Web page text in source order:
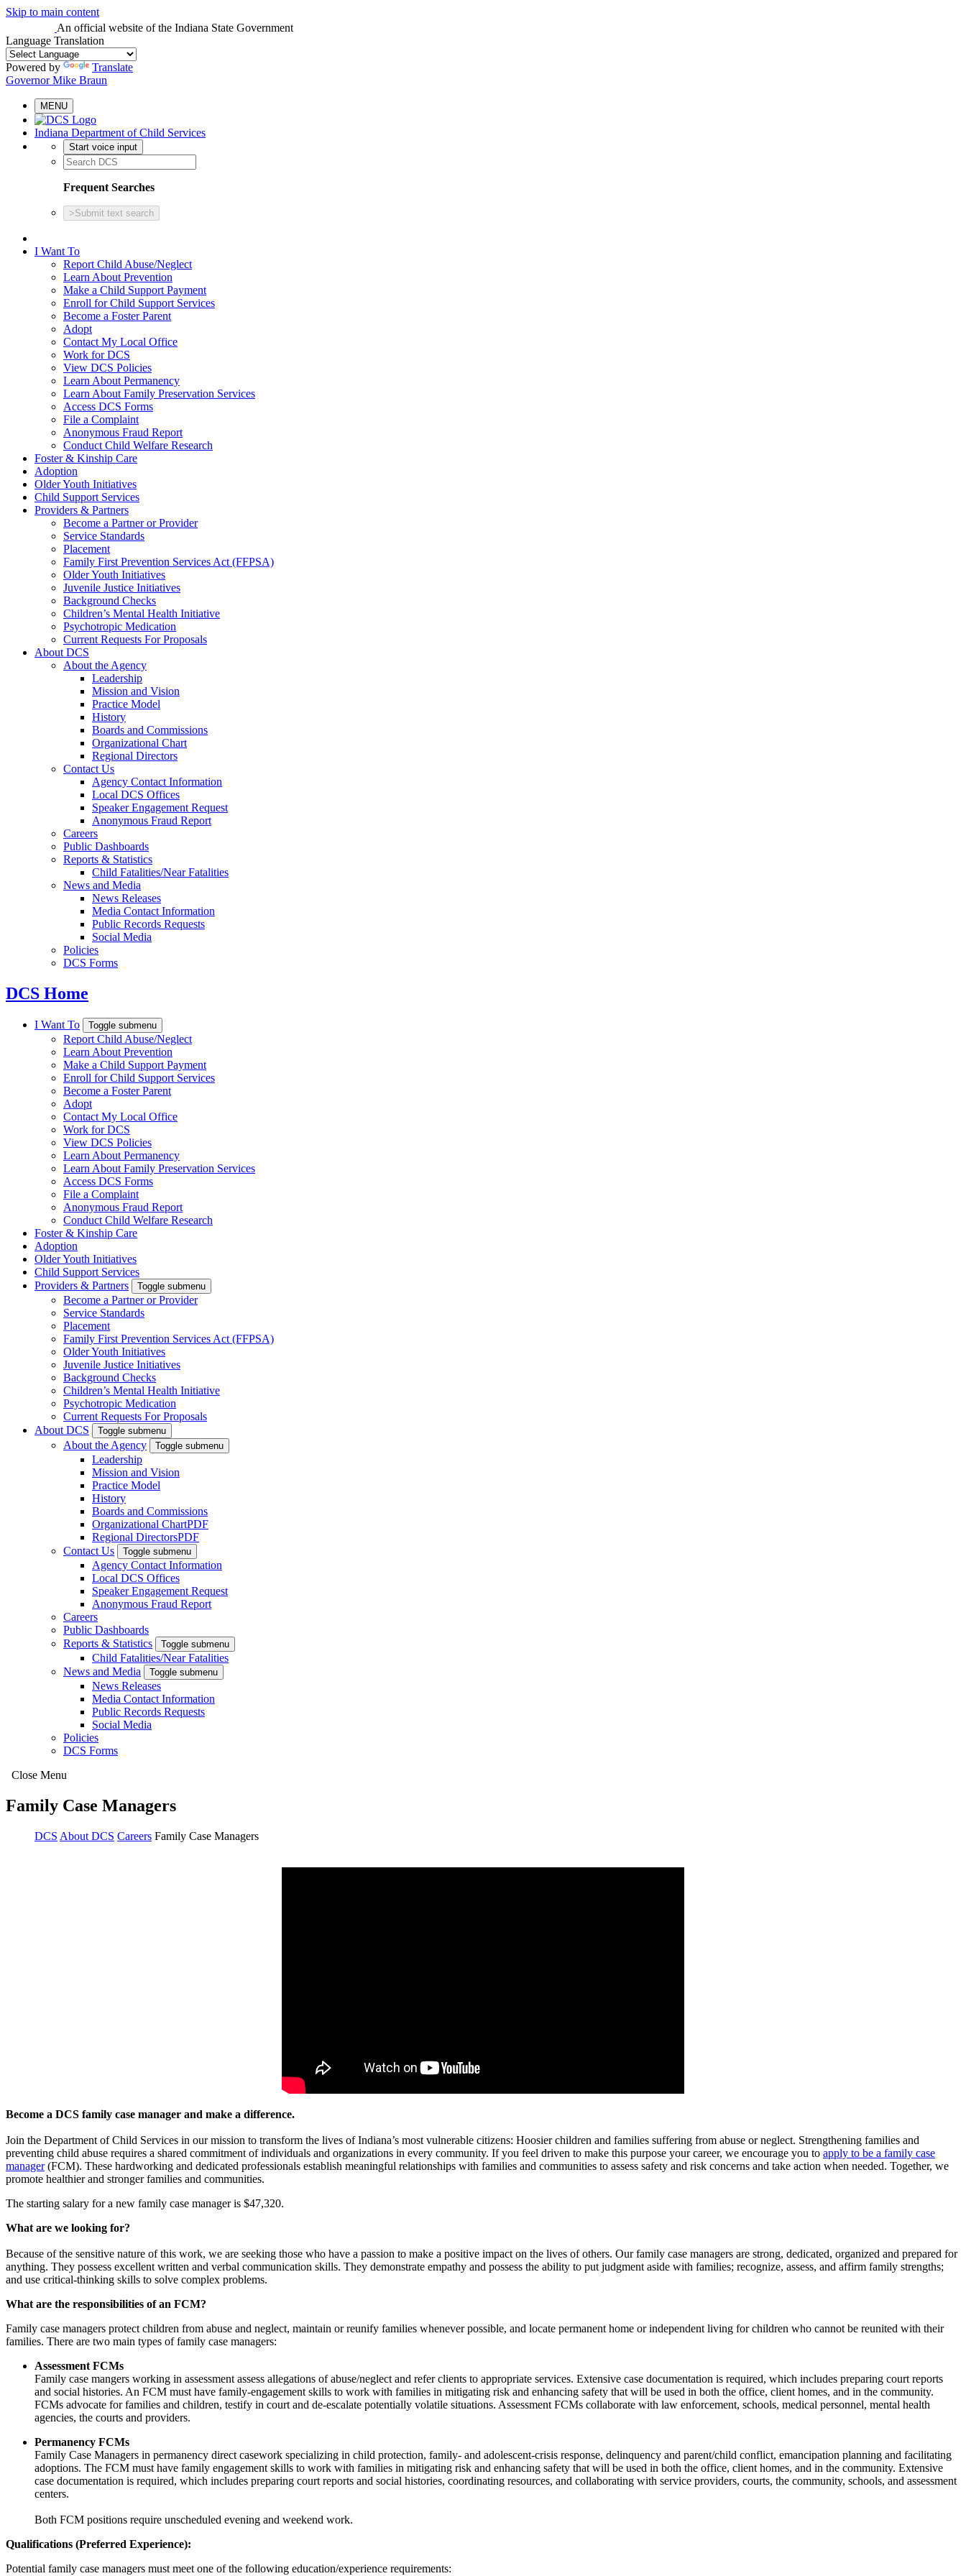
Skip to main content
An official website of the Indiana State Government
Language Translation
Powered by
Translate
Governor Mike Braun
MENU
Indiana Department of Child Services
Start voice input
Frequent Searches
> Submit text search
I Want To
Report Child Abuse/Neglect
Learn About Prevention
Make a Child Support Payment
Enroll for Child Support Services
Become a Foster Parent
Adopt
Contact My Local Office
Work for DCS
View DCS Policies
Learn About Permanency
Learn About Family Preservation Services
Access DCS Forms
File a Complaint
Anonymous Fraud Report
Conduct Child Welfare Research
Foster & Kinship Care
Adoption
Older Youth Initiatives
Child Support Services
Providers & Partners
Become a Partner or Provider
Service Standards
Placement
Family First Prevention Services Act (FFPSA)
Older Youth Initiatives
Juvenile Justice Initiatives
Background Checks
Children’s Mental Health Initiative
Psychotropic Medication
Current Requests For Proposals
About DCS
About the Agency
Leadership
Mission and Vision
Practice Model
History
Boards and Commissions
Organizational Chart
Regional Directors
Contact Us
Agency Contact Information
Local DCS Offices
Speaker Engagement Request
Anonymous Fraud Report
Careers
Public Dashboards
Reports & Statistics
Child Fatalities/Near Fatalities
News and Media
News Releases
Media Contact Information
Public Records Requests
Social Media
Policies
DCS Forms
DCS Home
I Want To Toggle submenu
Report Child Abuse/Neglect
Learn About Prevention
Make a Child Support Payment
Enroll for Child Support Services
Become a Foster Parent
Adopt
Contact My Local Office
Work for DCS
View DCS Policies
Learn About Permanency
Learn About Family Preservation Services
Access DCS Forms
File a Complaint
Anonymous Fraud Report
Conduct Child Welfare Research
Foster & Kinship Care
Adoption
Older Youth Initiatives
Child Support Services
Providers & Partners
Toggle submenu
Become a Partner or Provider
Service Standards
Placement
Family First Prevention Services Act (FFPSA)
Older Youth Initiatives
Juvenile Justice Initiatives
Background Checks
Children’s Mental Health Initiative
Psychotropic Medication
Current Requests For Proposals
About DCS
Toggle submenu
About the Agency Toggle submenu
Leadership
Mission and Vision
Practice Model
History
Boards and Commissions
Organizational ChartPDF
Regional DirectorsPDF
Contact Us
Toggle submenu
Agency Contact Information
Local DCS Offices
Speaker Engagement Request
Anonymous Fraud Report
Careers
Public Dashboards
Reports & Statistics
Toggle submenu
Child Fatalities/Near Fatalities
News and Media
Toggle submenu
News Releases
Media Contact Information
Public Records Requests
Social Media
Policies
DCS Forms
Close Menu
Family Case Managers
DCS About DCS Careers Family Case Managers
Become a DCS family case manager and make a difference.
Join the Department of Child Services in our mission to transform the lives of Indiana’s most vulnerable citizens: Hoosier children and families suffering from abuse or neglect. Strengthening families and
preventing child abuse requires a shared commitment of individuals and organizations in every community. If you feel driven to make this purpose your career, we encourage you to apply to be a family case
manager(FCM). These hardworking and dedicated professionals establish meaningful relationships with families and communities to assess safety and risk concerns and take action when needed. Together, we
promote healthier and stronger families and communities.
The starting salary for a new family case manager is $47,320.
What are we looking for?
Because of the sensitive nature of this work, we are seeking those who have a passion to make a positive impact on the lives of others. Our family case managers are strong, dedicated, organized and prepared for
anything. They possess excellent written and verbal communication skills. They demonstrate empathy and possess the ability to put judgment aside with families; recognize, assess, and affirm family strengths;
and use critical-thinking skills to solve complex problems.
What are the responsibilities of an FCM?
Family case managers protect children from abuse and neglect, maintain or reunify families whenever possible, and locate permanent home or independent living for children who cannot be reunited with their
families. There are two main types of family case managers:
Assessment FCMs
Family case mangers working in assessment assess allegations of abuse/neglect and refer clients to appropriate services. Extensive case documentation is required, which includes preparing court reports
and social histories. An FCM must have family-engagement skills to work with families in mitigating risk and enhancing safety that will be used in both the office, client homes, and in the community.
FCMs advocate for families and children, testify in court and de-escalate potentially volatile situations. Assessment FCMs collaborate with law enforcement, schools, medical personnel, mental health
agencies, the courts and providers.
Permanency FCMs
Family Case Managers in permanency direct casework specializing in child protection, family- and adolescent-crisis response, delinquency and parent/child conflict, emancipation planning and facilitating
adoptions. The FCM must have family engagement skills to work with families in mitigating risk and enhancing safety that will be used in both the office, client homes, and in the community. Extensive
case documentation is required, which includes preparing court reports and social histories, coordinating resources, and collaborating with service providers, courts, the community, schools, and assessment
centers.
Both FCM positions require unscheduled evening and weekend work.
Qualifications (Preferred Experience):
Potential family case managers must meet one of the following education/experience requirements: